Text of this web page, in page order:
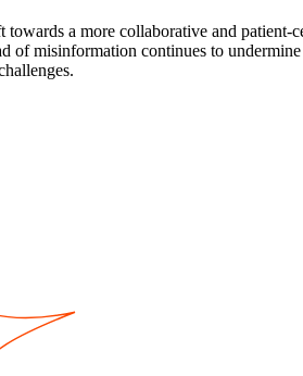
a more collaborative and
of misinformation continues to